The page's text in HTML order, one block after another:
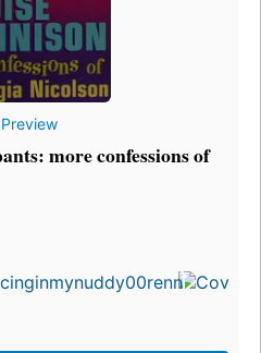
Preview
more confessions of